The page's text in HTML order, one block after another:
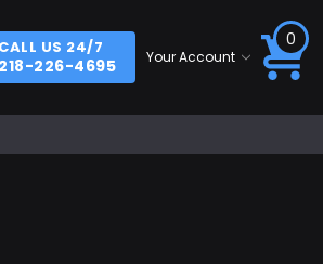
CALL US 24/7
218-226-4695 Your Account
0